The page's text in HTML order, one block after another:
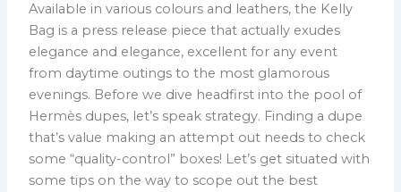
Available in various colours and leathers, the Kelly
Bag is a press release piece that actually exudes
elegance and elegance, excellent for any event
from daytime outings to the most glamorous
evenings. Before we dive headfirst into the pool of
Hermès dupes, let’s speak strategy. Finding a dupe
that’s value making an attempt out needs to check
some “quality-control” boxes! Let’s get situated with
some tips on the way to scope out the best